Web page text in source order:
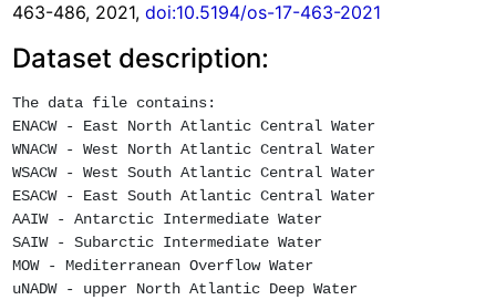
463-486, 2021,doi:10.5194/os-17-463-2021
Dataset description:
The data file contains:
ENACW - East North Atlantic Central Water
WNACW - West North Atlantic Central Water
WSACW - West South Atlantic Central Water
ESACW - East South Atlantic Central Water
AAIW - Antarctic Intermediate Water
SAIW - Subarctic Intermediate Water
MOW - Mediterranean Overflow Water
uNADW - upper North Atlantic Deep Water